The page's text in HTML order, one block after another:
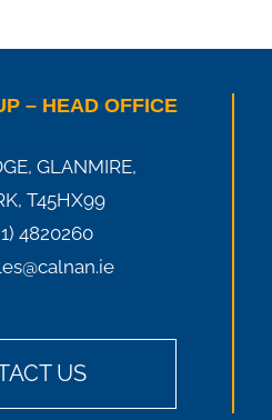
– HEAD OFFICE
GLANMIRE,
T45HX99
4820260
US